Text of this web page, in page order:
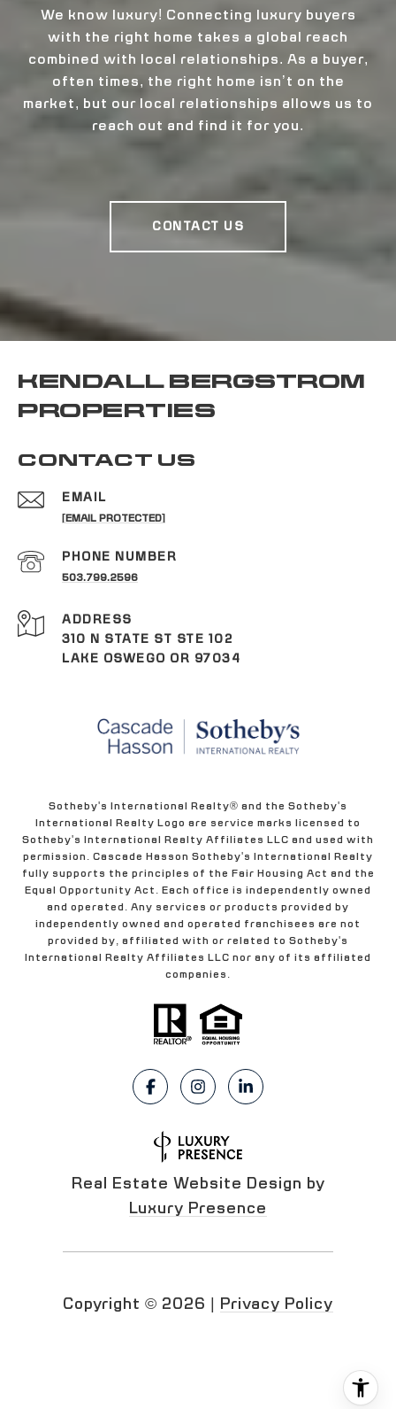
We know luxury! Connecting luxury buyers
with the right home takes a global reach
combined with local relationships. As a buyer,
often times, the right home isn’t on the
market, but our local relationships allows us to
reach out and find it for you.
CONTACT US
KENDALL BERGSTROM
PROPERTIES
CONTACT US
EMAIL
[EMAIL PROTECTED]
PHONE NUMBER
503.799.2596
ADDRESS
310 N STATE ST STE 102
LAKE OSWEGO OR 97034
Sotheby's International Realty® and the Sotheby's
International Realty Logo are service marks licensed to
Sotheby's International Realty Affiliates LLC and used with
permission. Cascade Hasson Sotheby's International Realty
fully supports the principles of the Fair Housing Act and the
Equal Opportunity Act. Each office is independently owned
and operated. Any services or products provided by
independently owned and operated franchisees are not
provided by, affiliated with or related to Sotheby's
International Realty Affiliates LLC nor any of its affiliated
companies.
Real Estate Website Design by
Luxury Presence
Copyright © 2026 Privacy Policy